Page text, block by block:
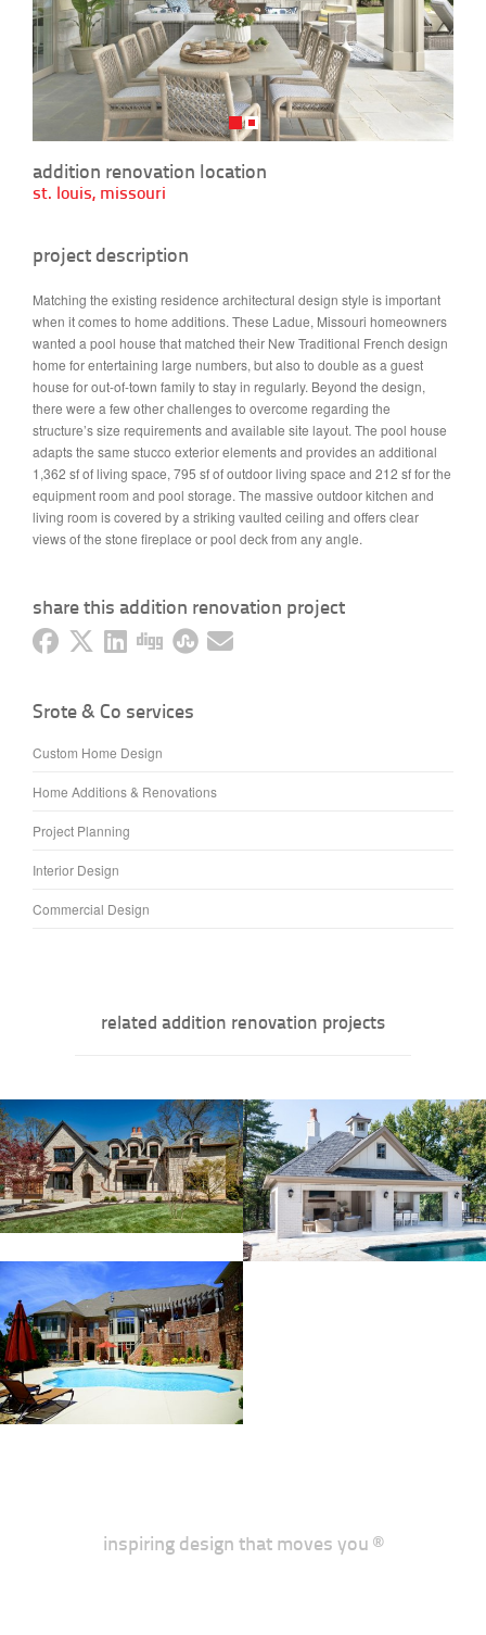
addition renovation location
st. louis, missouri
project description
Matching the existing residence architectural design style is important
when it comes to home additions. These Ladue, Missouri homeowners
wanted a pool house that matched their New Traditional French design
home for entertaining large numbers, but also to double as a guest
house for out-of-town family to stay in regularly. Beyond the design,
there were a few other challenges to overcome regarding the
structure’s size requirements and available site layout. The pool house
adapts the same stucco exterior elements and provides an additional
1,362 sf of living space, 795 sf of outdoor living space and 212 sf for the
equipment room and pool storage. The massive outdoor kitchen and
living room is covered by a striking vaulted ceiling and offers clear
views of the stone fireplace or pool deck from any angle.
share this addition renovation project
Srote & Co services
Custom Home Design
Home Additions & Renovations
Project Planning
Interior Design
Commercial Design
related addition renovation projects
French Country Renewal
inspiring design that moves you ®